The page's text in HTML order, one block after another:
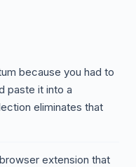
because you had to
paste it into a
eliminates that
extension that